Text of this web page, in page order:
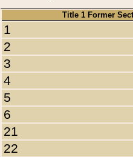
Title 1 Former
1
2
3
4
5
6
21
22